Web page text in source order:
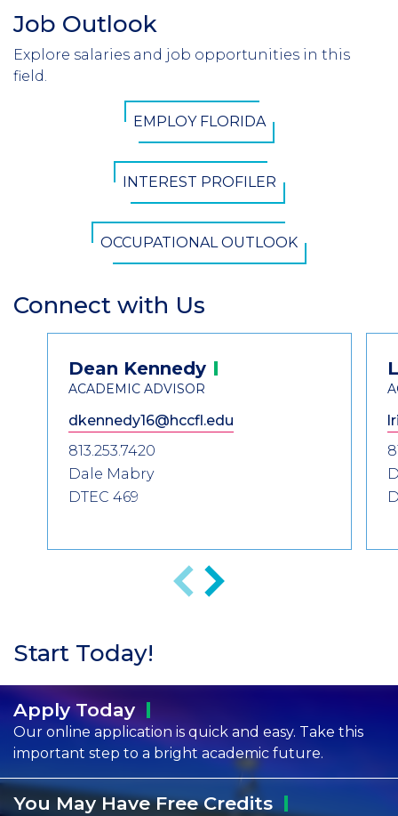
Section
Header
Job Outlook
Introduction
Explore salaries and job opportunities in this
field.
EMPLOY FLORIDA
INTEREST PROFILER
OCCUPATIONAL OUTLOOK
Section
Header
Connect with Us
Information
Previous
Dean Kennedy
ACADEMIC ADVISOR
dkennedy16@hccfl.edu
813.253.7420
Dale Mabry
DTEC 469
Next
Start Today!
ApplyToday
Our online application is quick and easy. Take this
important step to a bright academic future.
You May Have FreeCredits